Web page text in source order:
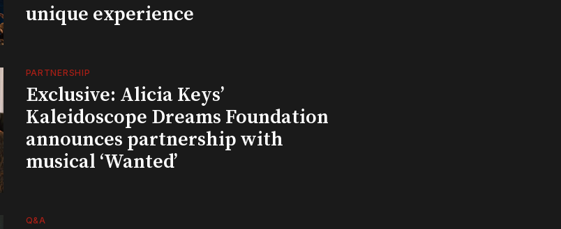
unique experience
PARTNERSHIP
Exclusive: Alicia Keys’
Kaleidoscope Dreams Foundation
announces partnership with
musical ‘Wanted’
Q&A